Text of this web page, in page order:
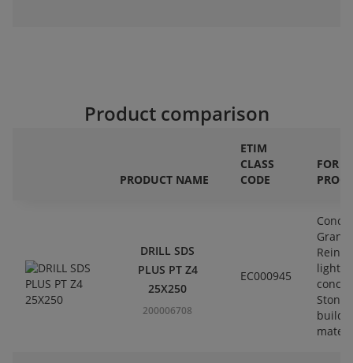
Product comparison
PRODUCT NAME
ETIM
CLASS
CODE
FOR
DRILL SDS
PLUS PT Z4
25X250
200006708
EC000945